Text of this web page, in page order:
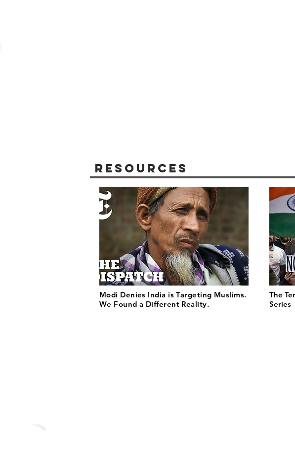
Resources
Modi Denies India is Targeting Muslims.
We Found a Different Reality.
The
Series